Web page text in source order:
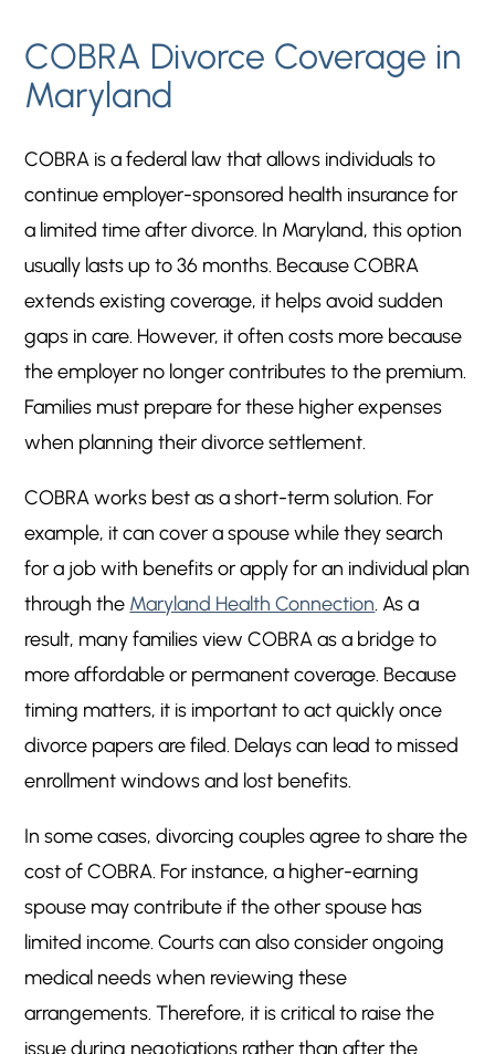
COBRA Divorce Coverage in
Maryland
COBRA is a federal law that allows individuals to
continue employer-sponsored health insurance for
a limited time after divorce. In Maryland, this option
usually lasts up to 36 months. Because COBRA
extends existing coverage, it helps avoid sudden
gaps in care. However, it often costs more because
the employer no longer contributes to the premium.
Families must prepare for these higher expenses
when planning their divorce settlement.
COBRA works best as a short-term solution. For
example, it can cover a spouse while they search
for a job with benefits or apply for an individual plan
through the Maryland Health Connection. As a
result, many families view COBRA as a bridge to
more affordable or permanent coverage. Because
timing matters, it is important to act quickly once
divorce papers are filed. Delays can lead to missed
enrollment windows and lost benefits.
In some cases, divorcing couples agree to share the
cost of COBRA. For instance, a higher-earning
spouse may contribute if the other spouse has
limited income. Courts can also consider ongoing
medical needs when reviewing these
arrangements. Therefore, it is critical to raise the
issue during negotiations rather than after the